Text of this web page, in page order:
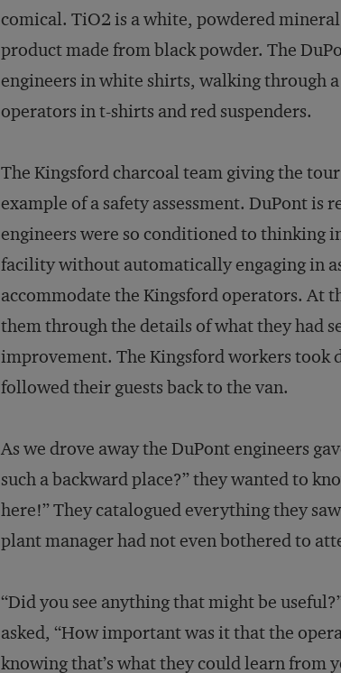
comical. TiO2 is a white, powdered
product made from black powder. The
engineers in white shirts, walking through
operators in t-shirts and red suspenders.
The Kingsford charcoal team giving the
example of a safety assessment. DuPont is
engineers were so conditioned to thinking
facility without automatically engaging in
accommodate the Kingsford operators. At
them through the details of what they had
improvement. The Kingsford workers took
followed their guests back to the van.
As we drove away the DuPont engineers
such a backward place?” they wanted to
here!” They catalogued everything they
plant manager had not even bothered to
“Did you see anything that might be
asked, “How important was it that the
knowing that’s what they could learn from